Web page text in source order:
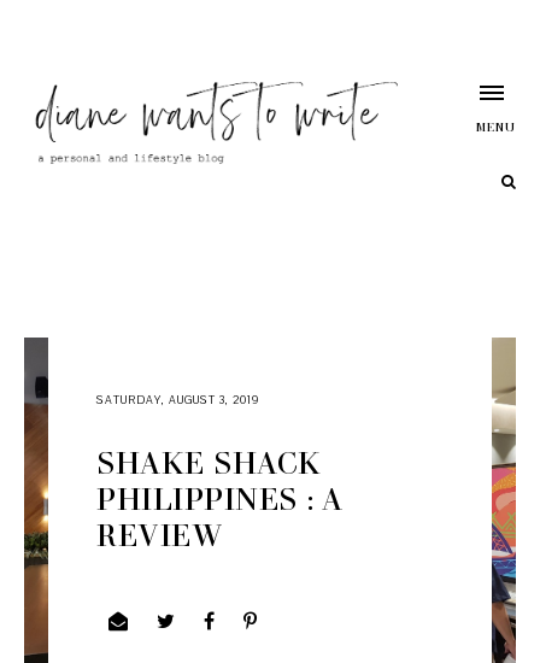
MENU
SATURDAY, AUGUST 3, 2019
SHAKE SHACK
PHILIPPINES : A
REVIEW